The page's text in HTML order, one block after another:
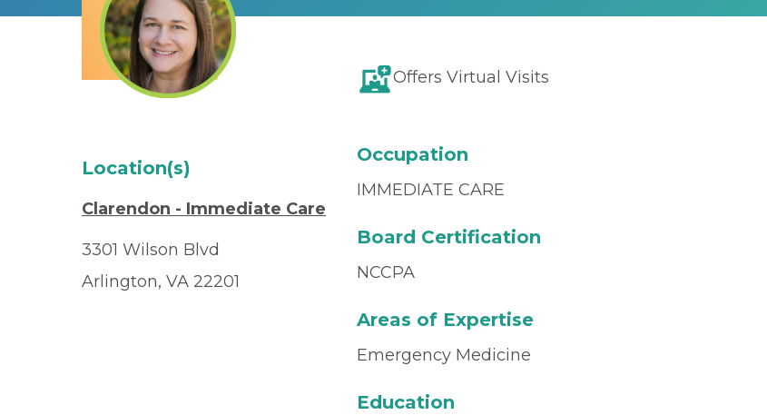
Location(s)
Clarendon - Immediate Care
3301 Wilson Blvd
Arlington, VA 22201
Offers Virtual Visits
Occupation
IMMEDIATE CARE
Board Certification
NCCPA
Areas of Expertise
Emergency Medicine
Education